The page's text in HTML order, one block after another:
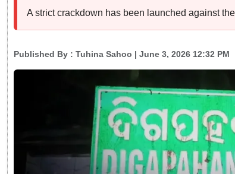
A strict crackdown has been launched against
Published By : Tuhina Sahoo | June 3, 2026 12:32 PM